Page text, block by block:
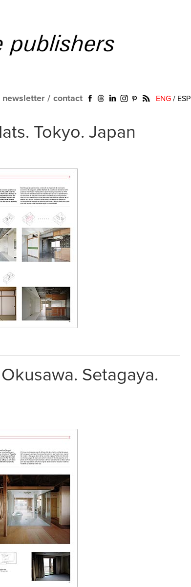
newsletter / contact ENG / ESP
Tokyo. Japan
Setagaya.